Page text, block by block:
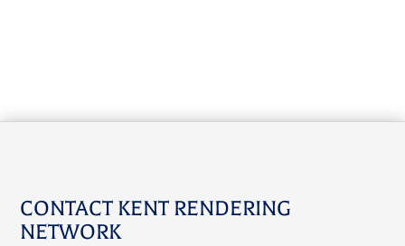
CONTACT KENT RENDERING
NETWORK